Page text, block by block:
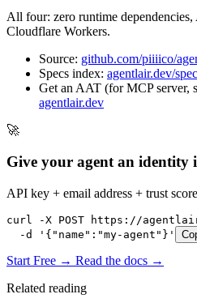
All four: zero runtime
Cloudflare Workers.
Source: github.com/piiiico/
Specs index: agentlair.dev/
Get an AAT (for MCP server,
agentlair.dev
🚀
Give your agent an identity
API key + email address + trust
curl -X POST https://
  -d '{"name":"my-agent"}'
Start Free → Read the docs →
Related reading